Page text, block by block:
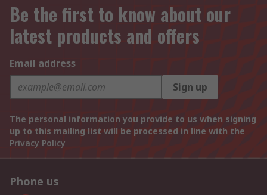
Be the first to know about our
latest products and offers
Email address
Sign up
The personal information you provide to us when signing
up to this mailing list will be processed in line with the
Privacy Policy
Phone us